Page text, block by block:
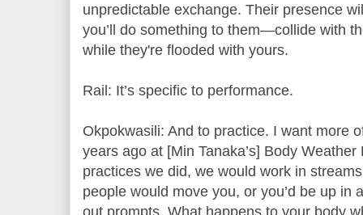
unpredictable exchange. Their presence
you’ll do something to them—collide with
while they're flooded with yours.
Rail: It’s specific to performance.
Okpokwasili: And to practice. I want more
years ago at [Min Tanaka’s] Body
practices we did, we would work in
people would move you, or you’d be up in
out prompts. What happens to your body